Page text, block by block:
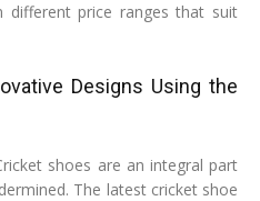
different price ranges that suit
Designs Using the
shoes are an integral part
The latest cricket shoe